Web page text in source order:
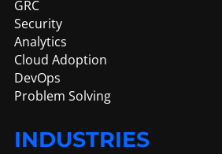
GRC
Security
Analytics
Cloud Adoption
DevOps
Problem Solving
INDUSTRIES